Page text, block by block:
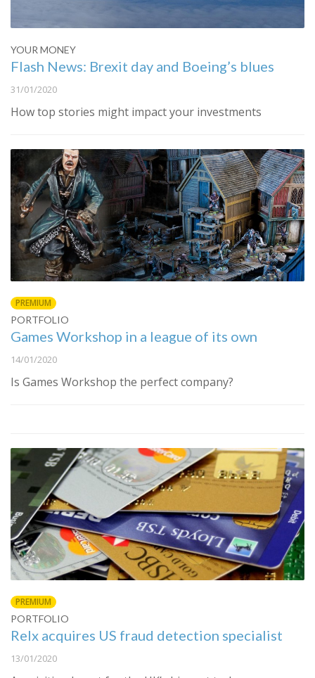
YOUR MONEY
Flash News: Brexit day and Boeing’s blues
31/01/2020
How top stories might impact your investments
PREMIUM
PORTFOLIO
Games Workshop in a league of its own
14/01/2020
Is Games Workshop the perfect company?
PREMIUM
PORTFOLIO
Relx acquires US fraud detection specialist
13/01/2020